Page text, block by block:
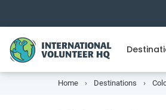
Home Destinations